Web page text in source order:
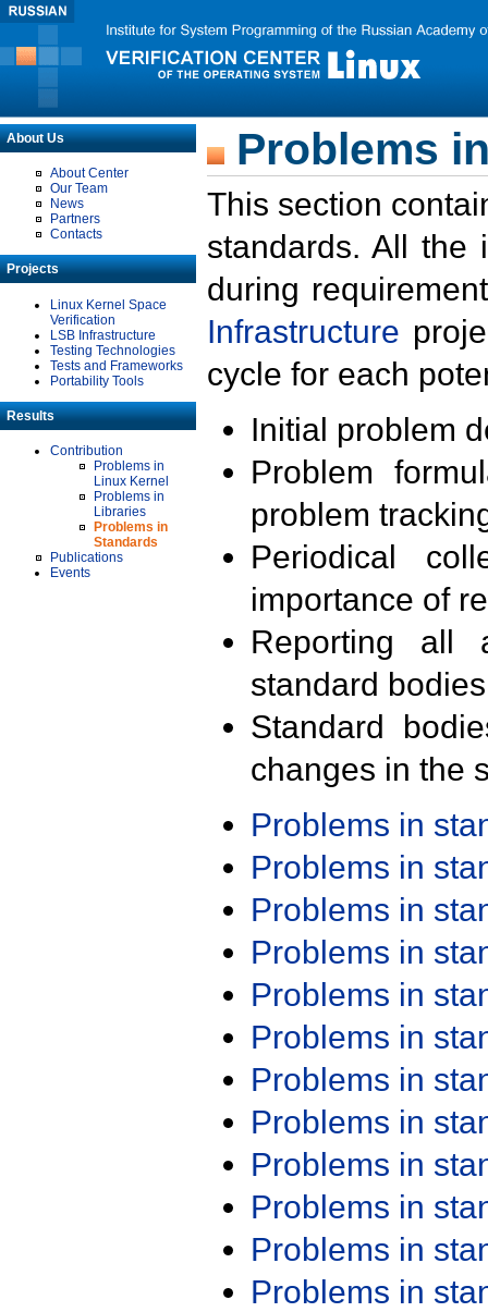
About Us
About Center
Our Team
News
Partners
Contacts
Projects
Linux Kernel Space
Verification
LSB Infrastructure
Testing Technologies
Tests and Frameworks
Portability Tools
Results
Contribution
Problems in
Linux Kernel
Problems in
Libraries
Problems in
Standards
Publications
Events
Problems
This section
standards. All the
during
Infrastructure
cycle for each
Initial problem
Problem
problem
Periodical
importance of
Reporting all
standard
Standard
changes in the
Problems in
Problems in
Problems in
Problems in
Problems in
Problems in
Problems in
Problems in
Problems in
Problems in
Problems in
Problems in